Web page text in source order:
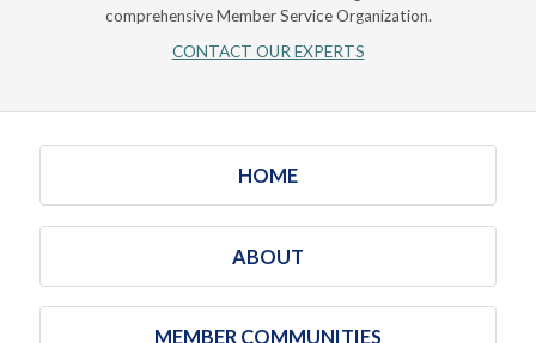
comprehensive Member Service Organization.
CONTACT OUR EXPERTS
HOME
ABOUT
MEMBER COMMUNITIES